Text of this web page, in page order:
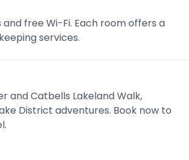
free Wi-Fi. Each room offers a
services.
Catbells Lakeland Walk,
District adventures. Book now to